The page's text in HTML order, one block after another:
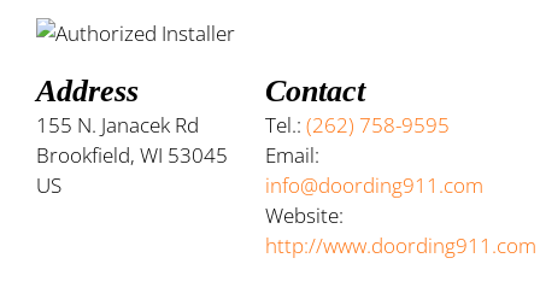
Address
155 N. Janacek Rd
Brookfield, WI 53045
US
Contact
Tel.:(262) 758-9595
Email:
info@doording911.com
Website:
http://www.doording911.com